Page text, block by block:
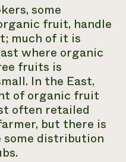
some
fruit, handle
much of it is
where organic
fruits is
In the East,
of organic fruit
often retailed
but there is
some distribution